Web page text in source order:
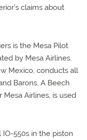
claims about
is the Mesa Pilot
by Mesa Airlines.
Mexico, conducts all
Barons. A Beech
Airlines, is used
550s in the piston